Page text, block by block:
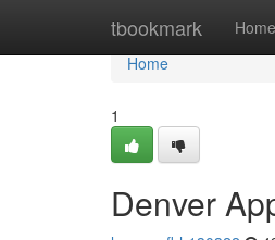
tbookmark Home
Home
Home
1
Denver